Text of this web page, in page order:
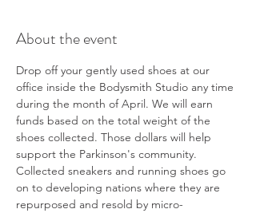
About the event
Drop off your gently used shoes at our
office inside the Bodysmith Studio any time
during the month of April. We will earn
funds based on the total weight of the
shoes collected. Those dollars will help
support the Parkinson's community.
Collected sneakers and running shoes go
on to developing nations where they are
repurposed and resold by micro-